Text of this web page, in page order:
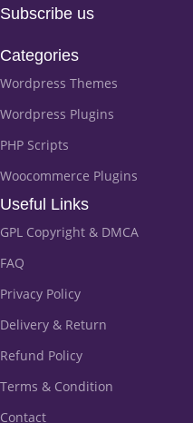
Subscribe us
Categories
Wordpress Themes
Wordpress Plugins
PHP Scripts
Woocommerce Plugins
Useful Links
GPL Copyright & DMCA
FAQ
Privacy Policy
Delivery & Return
Refund Policy
Terms & Condition
Contact